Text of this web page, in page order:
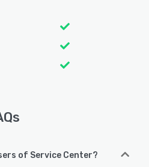
of Service Center?